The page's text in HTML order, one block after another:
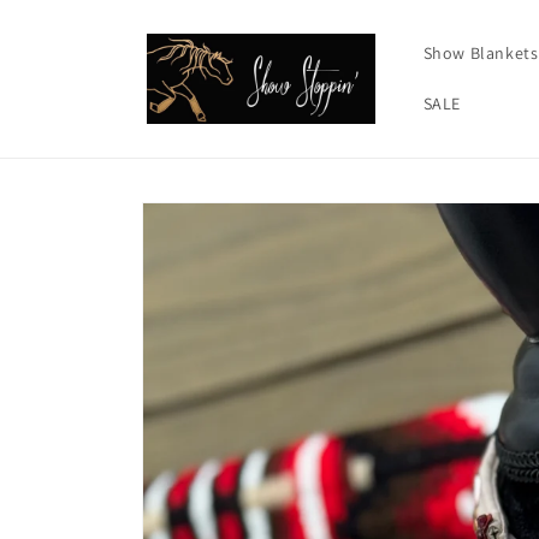
Show Blankets
SALE
Skip to